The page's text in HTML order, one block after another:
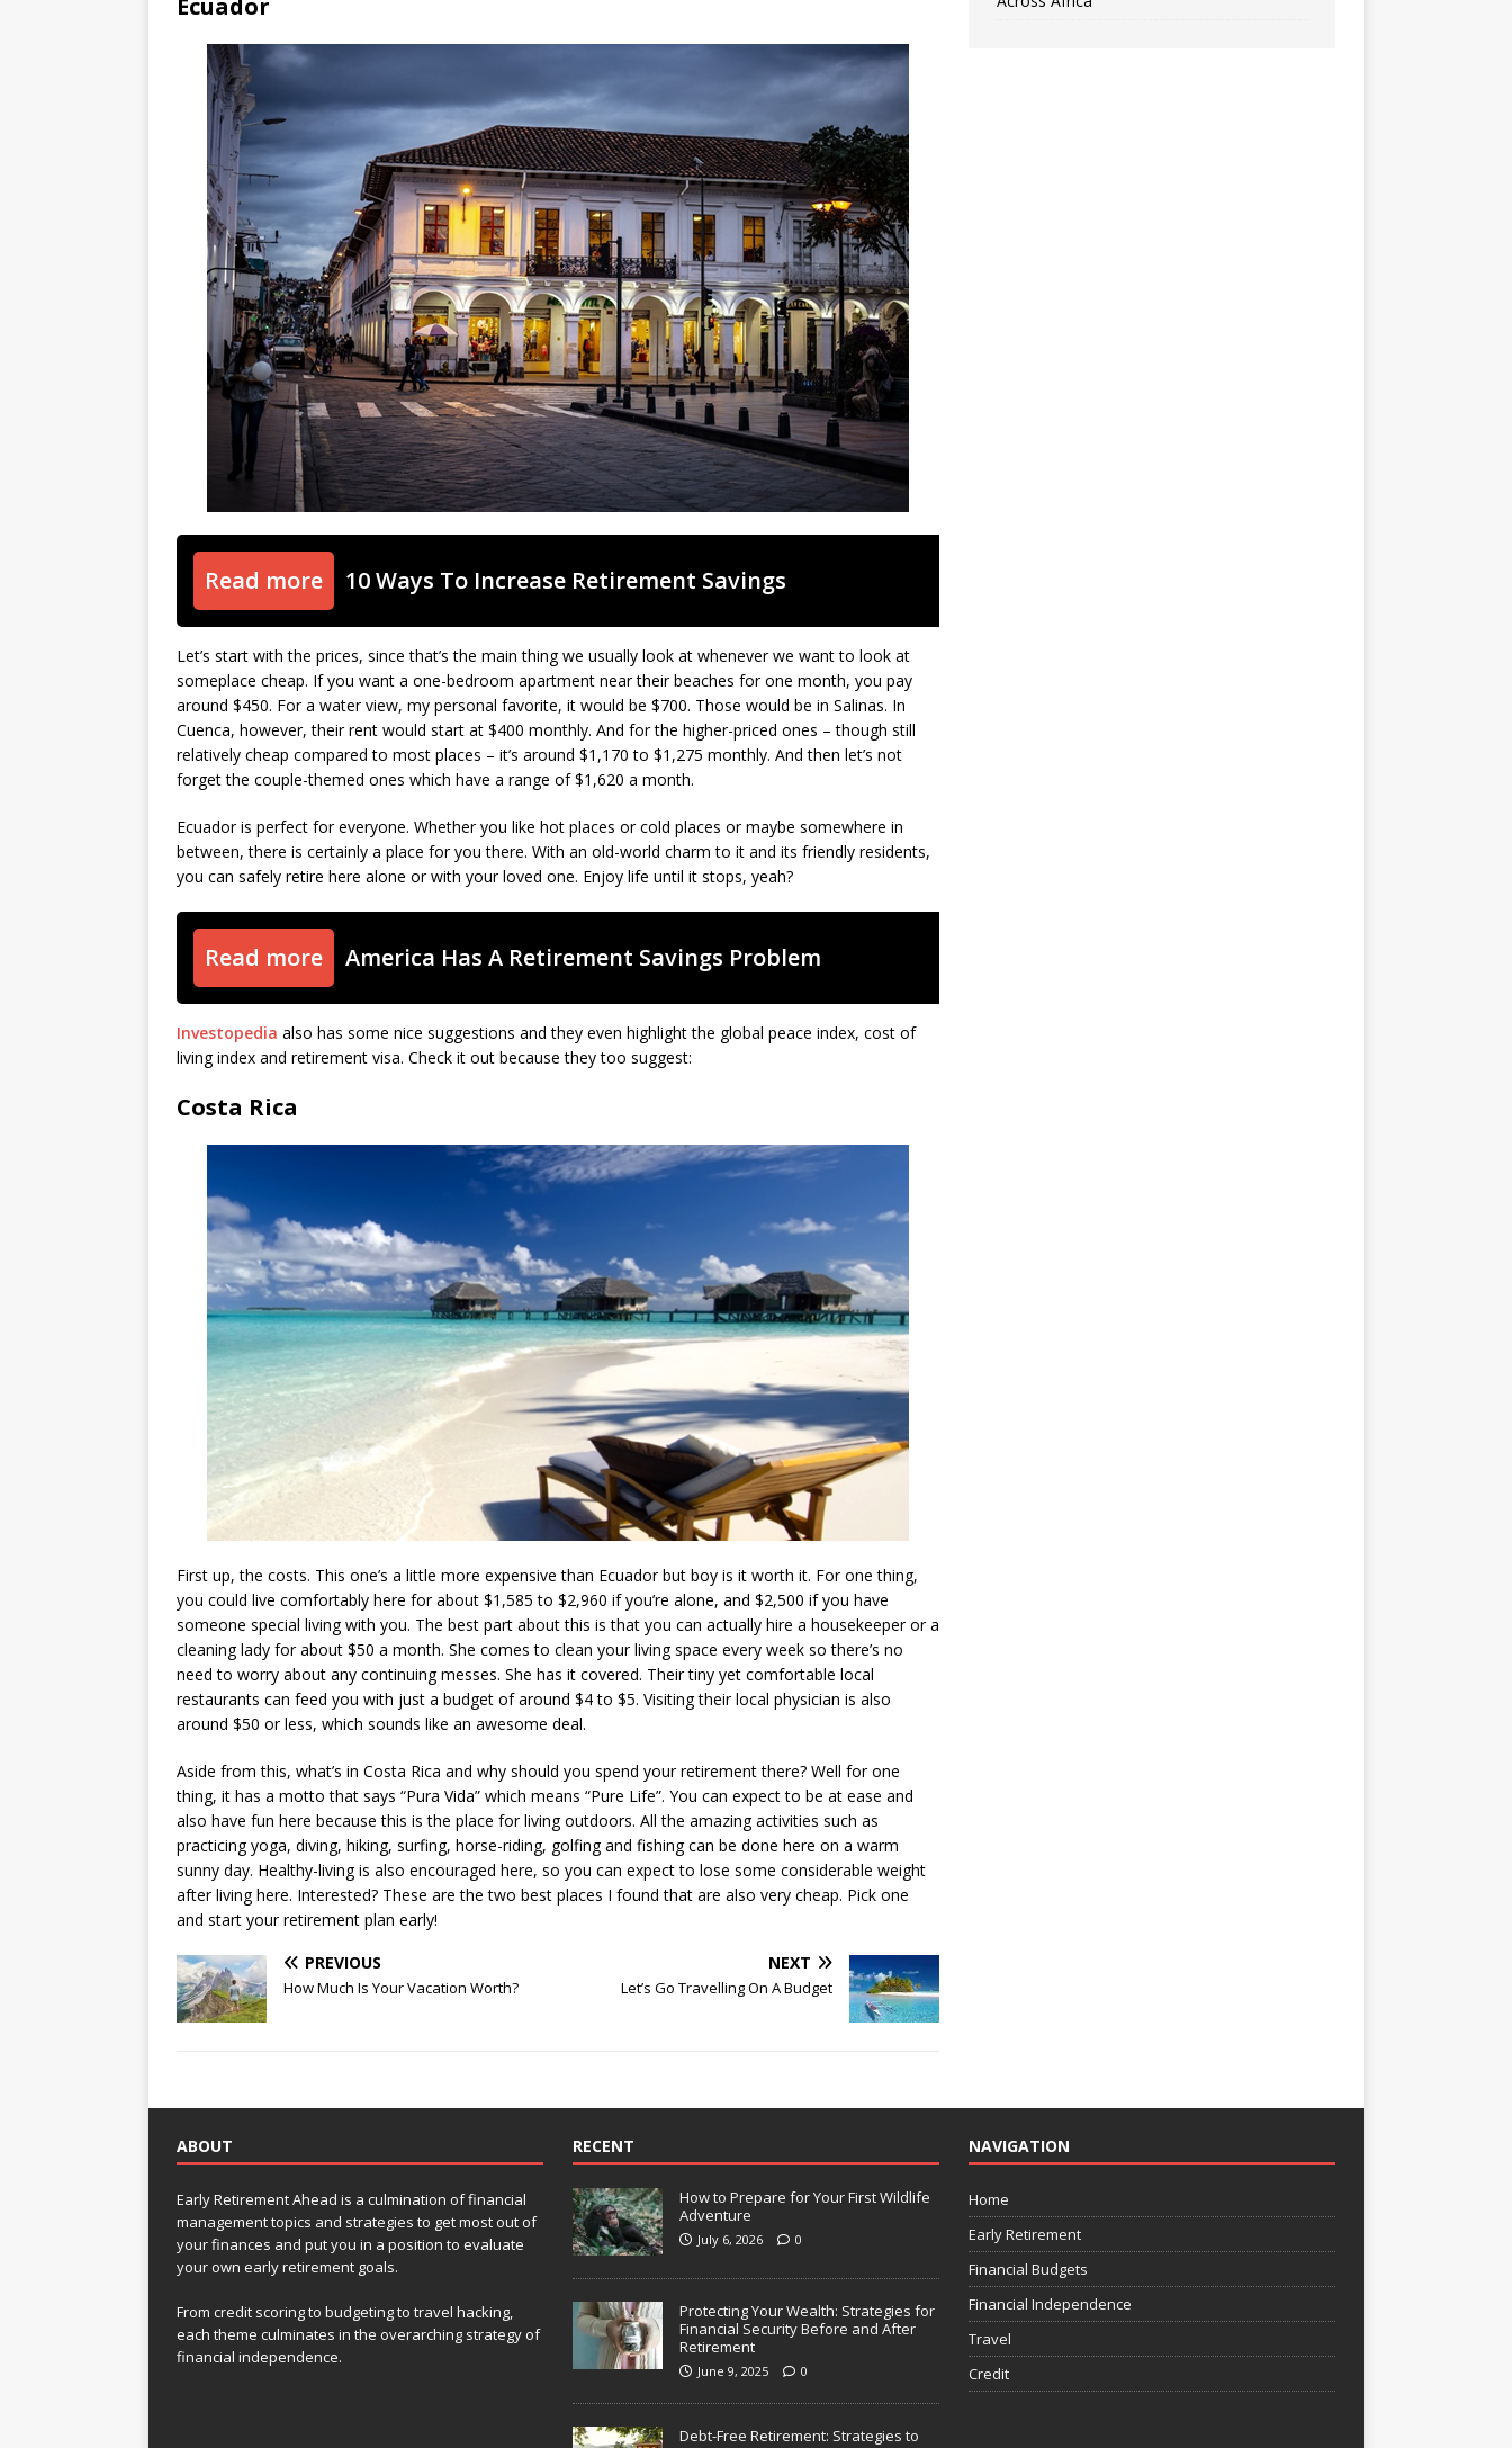
Ecuador
Read more 10 Ways To Increase Retirement Savings
Let’s start with the prices, since that’s the main thing we usually look at whenever we want to look at
someplace cheap. If you want a one-bedroom apartment near their beaches for one month, you pay
around $450. For a water view, my personal favorite, it would be $700. Those would be in Salinas. In
Cuenca, however, their rent would start at $400 monthly. And for the higher-priced ones – though still
relatively cheap compared to most places – it’s around $1,170 to $1,275 monthly. And then let’s not
forget the couple-themed ones which have a range of $1,620 a month.
Ecuador is perfect for everyone. Whether you like hot places or cold places or maybe somewhere in
between, there is certainly a place for you there. With an old-world charm to it and its friendly residents,
you can safely retire here alone or with your loved one. Enjoy life until it stops, yeah?
Read more America Has A Retirement Savings Problem
Investopedia also has some nice suggestions and they even highlight the global peace index, cost of
living index and retirement visa. Check it out because they too suggest:
Costa Rica
First up, the costs. This one’s a little more expensive than Ecuador but boy is it worth it. For one thing,
you could live comfortably here for about $1,585 to $2,960 if you’re alone, and $2,500 if you have
someone special living with you. The best part about this is that you can actually hire a housekeeper or a
cleaning lady for about $50 a month. She comes to clean your living space every week so there’s no
need to worry about any continuing messes. She has it covered. Their tiny yet comfortable local
restaurants can feed you with just a budget of around $4 to $5. Visiting their local physician is also
around $50 or less, which sounds like an awesome deal.
Aside from this, what’s in Costa Rica and why should you spend your retirement there? Well for one
thing, it has a motto that says “Pura Vida” which means “Pure Life”. You can expect to be at ease and
also have fun here because this is the place for living outdoors. All the amazing activities such as
practicing yoga, diving, hiking, surfing, horse-riding, golfing and fishing can be done here on a warm
sunny day. Healthy-living is also encouraged here, so you can expect to lose some considerable weight
after living here. Interested? These are the two best places I found that are also very cheap. Pick one
and start your retirement plan early!
PREVIOUS
How Much Is Your Vacation Worth?
NEXT
Let’s Go Travelling On A Budget
ABOUT
Early Retirement Ahead is a culmination of financial
management topics and strategies to get most out of
your finances and put you in a position to evaluate
your own early retirement goals.
From credit scoring to budgeting to travel hacking,
each theme culminates in the overarching strategy of
financial independence.
RECENT
How to Prepare for Your First Wildlife
Adventure
July 6, 2026 0
Protecting Your Wealth: Strategies for
Financial Security Before and After
Retirement
June 9, 2025 0
Debt-Free Retirement: Strategies to
NAVIGATION
Home
Early Retirement
Financial Budgets
Financial Independence
Travel
Credit